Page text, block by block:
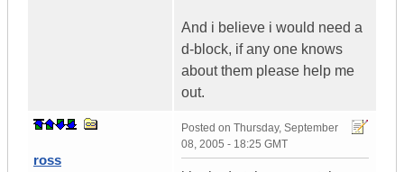
And i believe i would need a
d-block, if any one knows
about them please help me
out.
ross
Posted on Thursday, September
08, 2005 - 18:25 GMT